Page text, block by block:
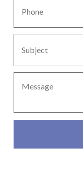
Subject *